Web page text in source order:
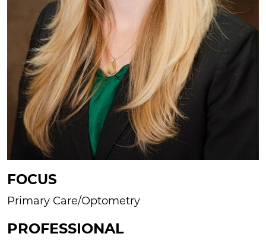
FOCUS
Primary Care/Optometry
PROFESSIONAL